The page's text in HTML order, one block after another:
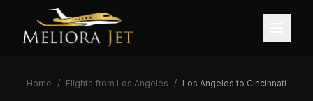
Home / Flights from Los Angeles / Los Angeles to Cincinnati